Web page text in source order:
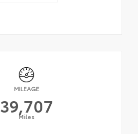
MILEAGE
39,707
Miles